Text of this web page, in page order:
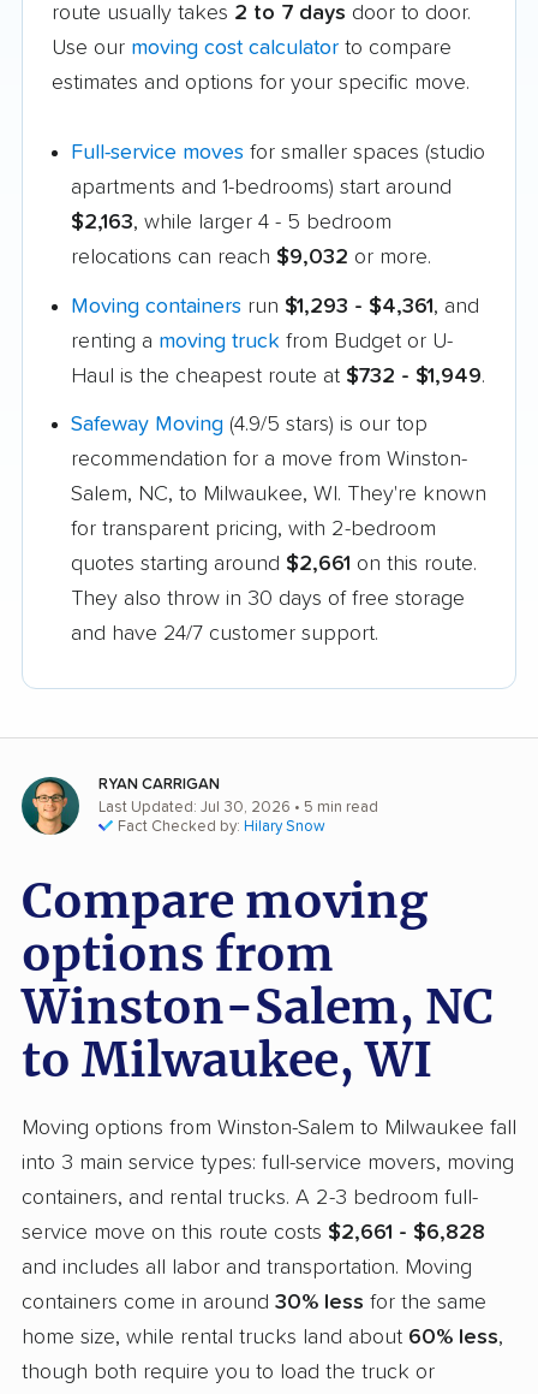
route usually takes 2 to 7 days door to door.
Use our moving cost calculator to compare
estimates and options for your specific move.
Full-service moves for smaller spaces (studio
apartments and 1-bedrooms) start around
$2,163, while larger 4 - 5 bedroom
relocations can reach $9,032 or more.
Moving containers run $1,293 - $4,361, and
renting a moving truck from Budget or U-
Haul is the cheapest route at $732 - $1,949.
Safeway Moving (4.9/5 stars) is our top
recommendation for a move from Winston-
Salem, NC, to Milwaukee, WI. They're known
for transparent pricing, with 2-bedroom
quotes starting around $2,661 on this route.
They also throw in 30 days of free storage
and have 24/7 customer support.
RYAN CARRIGAN
Last Updated: Jul 30, 2026 • 5 min read
Fact Checked by: Hilary Snow
Compare moving
options from
Winston-Salem, NC
to Milwaukee, WI
Moving options from Winston-Salem to Milwaukee fall
into 3 main service types: full-service movers, moving
containers, and rental trucks. A 2-3 bedroom full-
service move on this route costs $2,661 - $6,828
and includes all labor and transportation. Moving
containers come in around 30% less for the same
home size, while rental trucks land about 60% less,
though both require you to load the truck or